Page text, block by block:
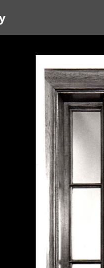
walked into the New
bringing people into
we all share. It has